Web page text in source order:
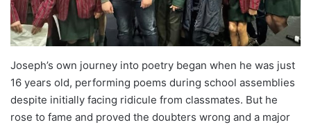
Joseph’s own journey into poetry began when he was just
16 years old, performing poems during school assemblies
despite initially facing ridicule from classmates. But he
rose to fame and proved the doubters wrong and a major